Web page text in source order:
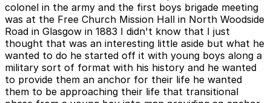
colonel in the army and the first boys brigade meeting
was at the Free Church Mission Hall in North Woodside
Road in Glasgow in 1883 I didn't know that I just
thought that was an interesting little aside but what he
wanted to do he started off it with young boys along a
military sort of format with his history and he wanted
to provide them an anchor for their life he wanted
them to be approaching their life that transitional